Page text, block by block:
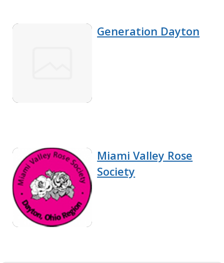
Generation Dayton
Miami Valley Rose
Society